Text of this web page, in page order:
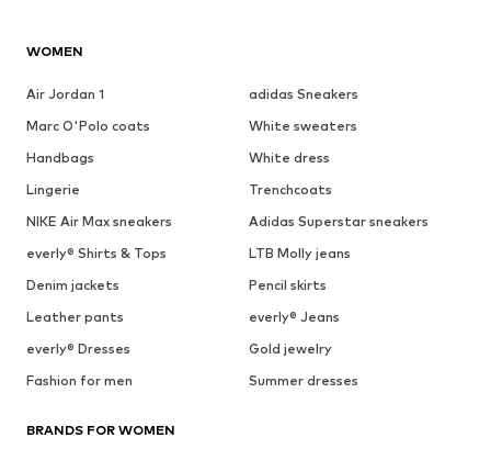
WOMEN
Air Jordan 1
adidas Sneakers
Marc O'Polo coats
White sweaters
Handbags
White dress
Lingerie
Trenchcoats
NIKE Air Max sneakers
Adidas Superstar sneakers
everly® Shirts & Tops
LTB Molly jeans
Denim jackets
Pencil skirts
Leather pants
everly® Jeans
everly® Dresses
Gold jewelry
Fashion for men
Summer dresses
BRANDS FOR WOMEN